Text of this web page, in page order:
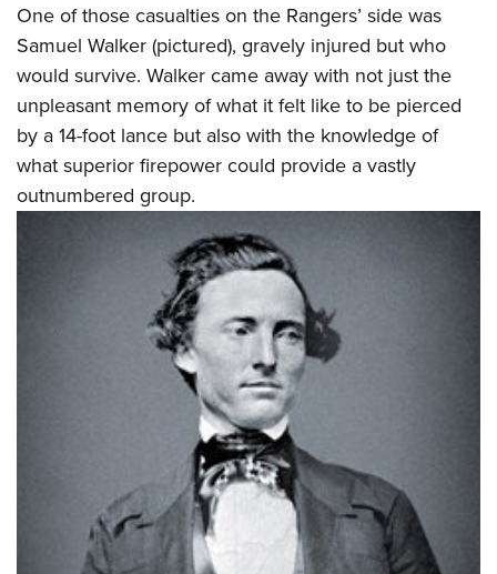
One of those casualties on the Rangers’ side was
Samuel Walker (pictured), gravely injured but who
would survive. Walker came away with not just the
unpleasant memory of what it felt like to be pierced
by a 14-foot lance but also with the knowledge of
what superior firepower could provide a vastly
outnumbered group.